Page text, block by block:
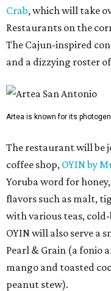
Crab, which will take
Restaurants on the
The Cajun-inspired
and a dizzying roster
Artea is known for its
The restaurant will be
coffee shop, OYIN by
Yoruba word for
flavors such as malt,
with various teas,
OYIN will also serve a
Pearl & Grain (a fonio
mango and toasted
peanut stew).